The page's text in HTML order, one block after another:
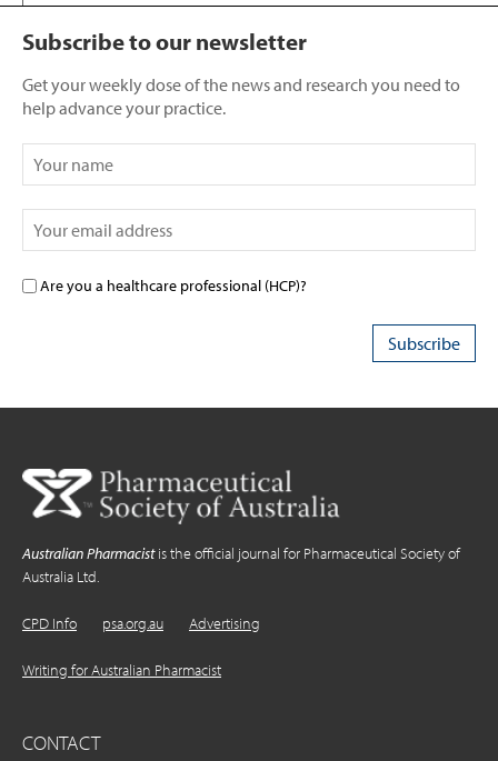
Subscribe to our newsletter
Get your weekly dose of the news and research you need to
help advance your practice.
Are you a healthcare professional (HCP)?
Australian Pharmacistis the official journal for Pharmaceutical Society of
Australia Ltd.
CPD Info psa.org.au Advertising
Writing for Australian Pharmacist
CONTACT